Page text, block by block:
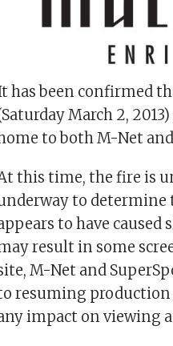
has been confirmed
March 2,
to both M-Net
this time, the fire is
to determine
to have
result in some
M-Net and
resuming production
impact on viewing